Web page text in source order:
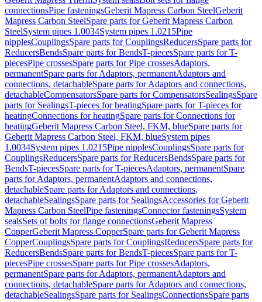
connectionsPipe fasteningsGeberit Mapress Carbon SteelGeberit
Mapress Carbon SteelSpare parts for Geberit Mapress Carbon
SteelSystem pipes 1.0034System pipes 1.0215Pipe
nipplesCouplingsSpare parts for CouplingsReducersSpare parts for
ReducersBendsSpare parts for BendsT-piecesSpare parts for T-
piecesPipe crossesSpare parts for Pipe crossesAdaptors,
permanentSpare parts for Adaptors, permanentAdaptors and
connections, detachableSpare parts for Adaptors and connections,
detachableCompensatorsSpare parts for CompensatorsSealingsSpare
parts for SealingsT-pieces for heatingSpare parts for T-pieces for
heatingConnections for heatingSpare parts for Connections for
heatingGeberit Mapress Carbon Steel, FKM, blueSpare parts for
Geberit Mapress Carbon Steel, FKM, blueSystem pipes
1.0034System pipes 1.0215Pipe nipplesCouplingsSpare parts for
CouplingsReducersSpare parts for ReducersBendsSpare parts for
BendsT-piecesSpare parts for T-piecesAdaptors, permanentSpare
parts for Adaptors, permanentAdaptors and connections,
detachableSpare parts for Adaptors and connections,
detachableSealingsSpare parts for SealingsAccessories for Geberit
Mapress Carbon SteelPipe fasteningsConnector fasteningsSystem
sealsSets of bolts for flange connectionsGeberit Mapress
CopperGeberit Mapress CopperSpare parts for Geberit Mapress
CopperCouplingsSpare parts for CouplingsReducersSpare parts for
ReducersBendsSpare parts for BendsT-piecesSpare parts for T-
piecesPipe crossesSpare parts for Pipe crossesAdaptors,
permanentSpare parts for Adaptors, permanentAdaptors and
connections, detachableSpare parts for Adaptors and connections,
detachableSealingsSpare parts for SealingsConnectionsSpare parts